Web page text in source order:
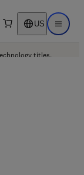
search US Open
titles.